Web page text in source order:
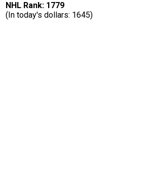
NHL Rank: 1779
(In today's dollars: 1645)